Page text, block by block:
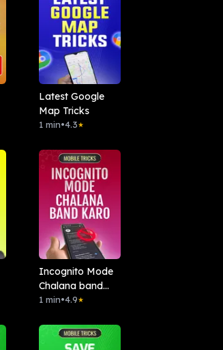
Latest Google
Map Tricks
1 min•4.3★
Incognito Mode
Chalana band
kardo
1 min•4.9★